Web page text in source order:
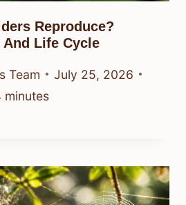
Reproduce?
Life Cycle
Team
July 25, 2026
minutes